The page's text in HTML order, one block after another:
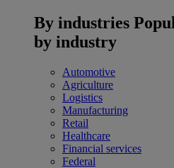
By industries
by industry
Automotive
Agriculture
Logistics
Manufacturing
Retail
Healthcare
Financial services
Federal